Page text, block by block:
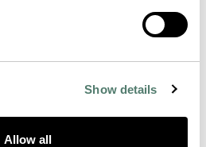
Show details
Allow all